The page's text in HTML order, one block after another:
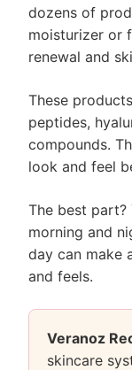
dozens of
moisturizer or
renewal and
These
peptides,
compounds.
look and feel
The best
morning and
day can make
and feels.
Veranoz
skincare